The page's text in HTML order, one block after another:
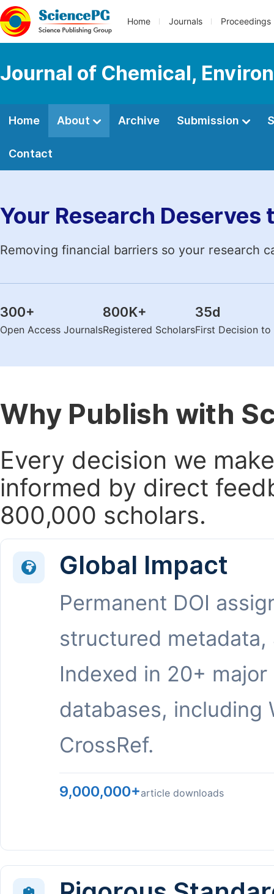
Home Journals Proceedings
Journal of Chemical,
Home About Archive Submission
Contact
Your Research Deserves
Removing financial barriers so your research
300+
Open Access Journals
800K+
Registered Scholars
35d
First Decision
Why Publish with
Every decision we
informed by direct
800,000 scholars.
Global Impact
Permanent DOI
structured metadata,
Indexed in 20+ major
databases, including
CrossRef.
9,000,000+article downloads